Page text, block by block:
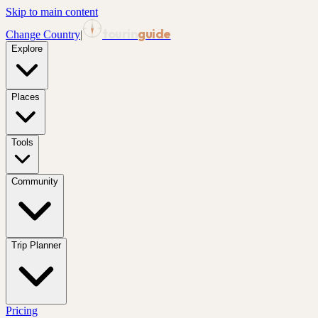
Skip to main content
Change Country| guide
Explore
Places
Tools
Community
Trip Planner
Pricing